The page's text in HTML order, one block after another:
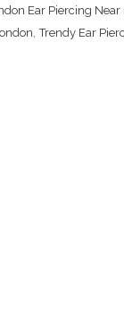
Ear Piercing Near
,Trendy Ear